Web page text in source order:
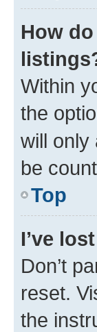
How
Within
the
will only
be
Top
I’ve
Don’t
reset.
the